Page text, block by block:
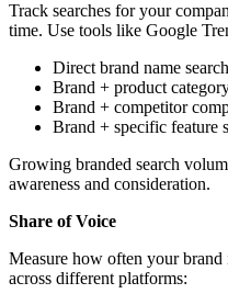
Track searches for your
time. Use tools like Google
Direct brand name
Brand + product
Brand + competitor
Brand + specific feature
Growing branded search
awareness and consideration.
Share of Voice
Measure how often your
across different platforms: